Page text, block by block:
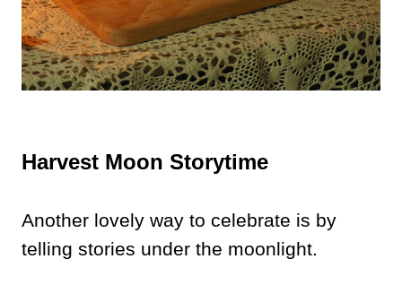
Harvest Moon Storytime
Another lovely way to celebrate is by
telling stories under the moonlight.